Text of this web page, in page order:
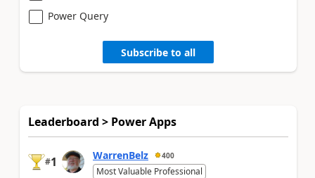
Power Query
Subscribe to all
Leaderboard > Power Apps
#1 WarrenBelz 400
Most Valuable Professional